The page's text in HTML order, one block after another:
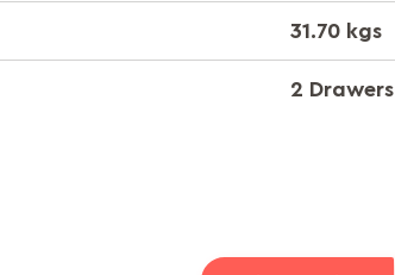
31.70 kgs
2 Drawers